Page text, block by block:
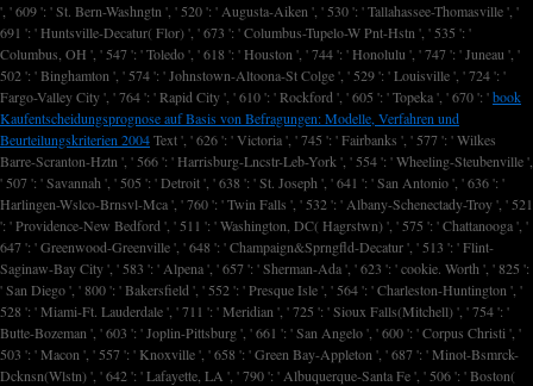
', ' 609 ': ' St. Bern-Washngtn ', ' 520 ': ' Augusta-Aiken ', ' 530 ': ' Tallahassee-Thomasville ', '
691 ': ' Huntsville-Decatur( Flor) ', ' 673 ': ' Columbus-Tupelo-W Pnt-Hstn ', ' 535 ': '
Columbus, OH ', ' 547 ': ' Toledo ', ' 618 ': ' Houston ', ' 744 ': ' Honolulu ', ' 747 ': ' Juneau ', '
502 ': ' Binghamton ', ' 574 ': ' Johnstown-Altoona-St Colge ', ' 529 ': ' Louisville ', ' 724 ': '
Fargo-Valley City ', ' 764 ': ' Rapid City ', ' 610 ': ' Rockford ', ' 605 ': ' Topeka ', ' 670 ': 'book
Kaufentscheidungsprognose auf Basis von Befragungen: Modelle, Verfahren und
Beurteilungskriterien 2004Text ', ' 626 ': ' Victoria ', ' 745 ': ' Fairbanks ', ' 577 ': ' Wilkes
Barre-Scranton-Hztn ', ' 566 ': ' Harrisburg-Lncstr-Leb-York ', ' 554 ': ' Wheeling-Steubenville ',
' 507 ': ' Savannah ', ' 505 ': ' Detroit ', ' 638 ': ' St. Joseph ', ' 641 ': ' San Antonio ', ' 636 ': '
Harlingen-Wslco-Brnsvl-Mca ', ' 760 ': ' Twin Falls ', ' 532 ': ' Albany-Schenectady-Troy ', ' 521
': ' Providence-New Bedford ', ' 511 ': ' Washington, DC( Hagrstwn) ', ' 575 ': ' Chattanooga ', '
647 ': ' Greenwood-Greenville ', ' 648 ': ' Champaign&Sprngfld-Decatur ', ' 513 ': ' Flint-
Saginaw-Bay City ', ' 583 ': ' Alpena ', ' 657 ': ' Sherman-Ada ', ' 623 ': ' cookie. Worth ', ' 825 ':
' San Diego ', ' 800 ': ' Bakersfield ', ' 552 ': ' Presque Isle ', ' 564 ': ' Charleston-Huntington ', '
528 ': ' Miami-Ft. Lauderdale ', ' 711 ': ' Meridian ', ' 725 ': ' Sioux Falls(Mitchell) ', ' 754 ': '
Butte-Bozeman ', ' 603 ': ' Joplin-Pittsburg ', ' 661 ': ' San Angelo ', ' 600 ': ' Corpus Christi ', '
503 ': ' Macon ', ' 557 ': ' Knoxville ', ' 658 ': ' Green Bay-Appleton ', ' 687 ': ' Minot-Bsmrck-
Dcknsn(Wlstn) ', ' 642 ': ' Lafayette, LA ', ' 790 ': ' Albuquerque-Santa Fe ', ' 506 ': ' Boston(